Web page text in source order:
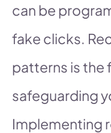
can be
fake clicks.
patterns is the
safeguarding
Implementing